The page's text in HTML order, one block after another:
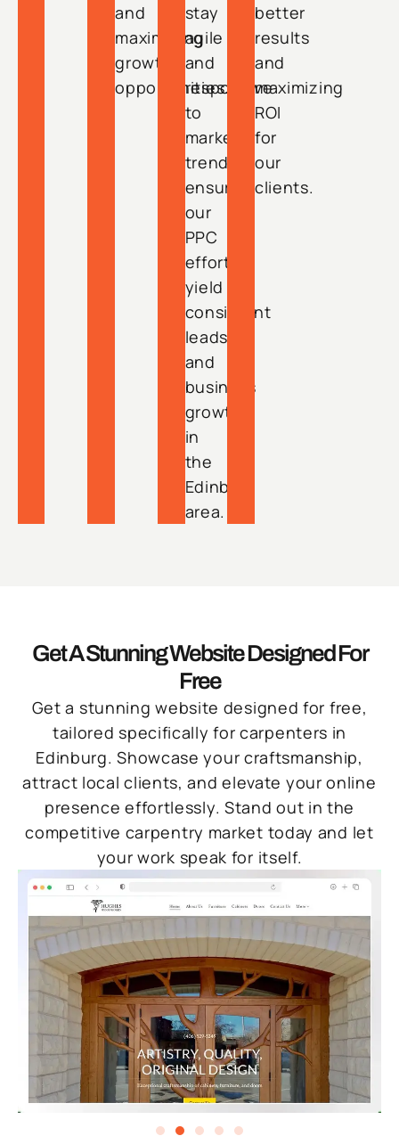
and
maximizing
growth
opportunities.
stay
agile
and
responsive
to
market
trends,
ensuring
our
PPC
efforts
yield
consistent
leads
and
business
growth
in
the
Edinburg
area.
better
results
and
maximizing
ROI
for
our
clients.
Get A Stunning Website Designed For
Free
Get a stunning website designed for free,
tailored specifically for carpenters in
Edinburg. Showcase your craftsmanship,
attract local clients, and elevate your online
presence effortlessly. Stand out in the
competitive carpentry market today and let
your work speak for itself.